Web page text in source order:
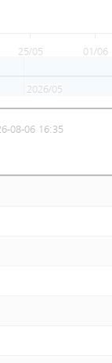
25/05 01/06
2026/05
08-06 16:35